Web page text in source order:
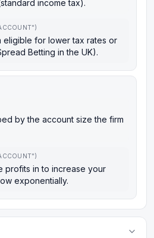
income tax).
for lower tax rates or
Betting in the UK).
by the account size the firm
profits in to increase your
exponentially.